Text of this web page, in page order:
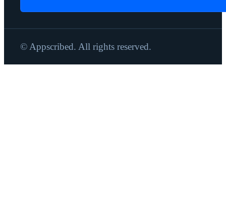
© Appscribed. All rights reserved.